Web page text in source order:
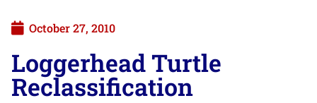
October 27, 2010
Loggerhead Turtle
Reclassification